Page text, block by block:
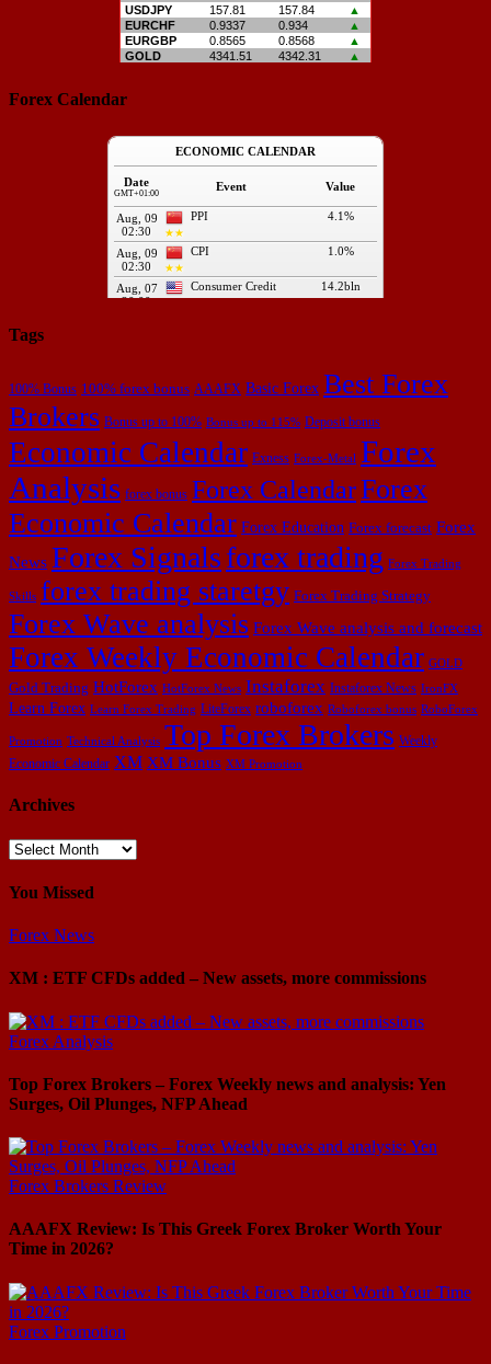
Forex Calendar
Tags
100% Bonus 100% forex bonus AAAFX Basic Forex Best Forex
Brokers Bonus up to 100% Bonus up to 115% Deposit bonus
Economic Calendar Exness Forex-Metal Forex
Analysis forex bonus Forex CalendarForex
Economic Calendar Forex Education Forex forecast Forex
News Forex Signalsforex trading Forex Trading
Skills forex trading staretgy Forex Trading Strategy
Forex Wave analysis Forex Wave analysis and forecast
Forex Weekly Economic Calendar GOLD
Gold Trading HotForex HotForex News Instaforex Instaforex News IronFX
Learn Forex Learn Forex Trading LiteForex roboforex Roboforex bonus RoboForex
Promotion Technical Analysis Top Forex Brokers Weekly
Economic Calendar XM XM Bonus XM Promotion
Archives
Archives
You Missed
Forex News
XM : ETF CFDs added – New assets, more commissions
Forex Analysis
Top Forex Brokers – Forex Weekly news and analysis: Yen
Surges, Oil Plunges, NFP Ahead
Forex Brokers Review
AAAFX Review: Is This Greek Forex Broker Worth Your
Time in 2026?
Forex Promotion